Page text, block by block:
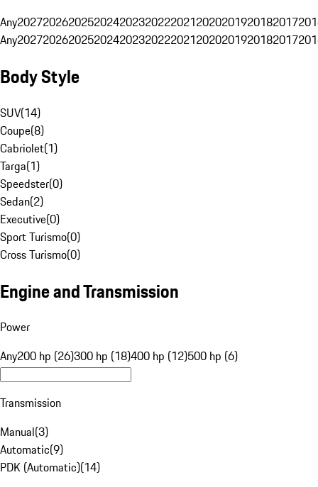
Any20272026202520242023202220212020201920182017
Any20272026202520242023202220212020201920182017
Body Style
SUV(14)
Coupe(8)
Cabriolet(1)
Targa(1)
Speedster(0)
Sedan(2)
Executive(0)
Sport Turismo(0)
Cross Turismo(0)
Engine and Transmission
Power
Any200 hp (26)300 hp (18)400 hp (12)500 hp (6)
Transmission
Manual(3)
Automatic(9)
PDK (Automatic)(14)